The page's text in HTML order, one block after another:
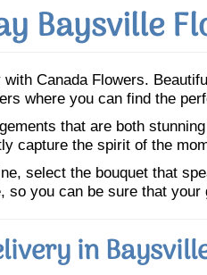
Baysville
Canada Flowers.
where you can find the
that are both
capture the spirit of the
select the bouquet that
so you can be sure that
in